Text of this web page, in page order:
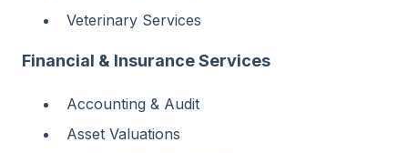
Veterinary Services
Financial & Insurance Services
Accounting & Audit
Asset Valuations